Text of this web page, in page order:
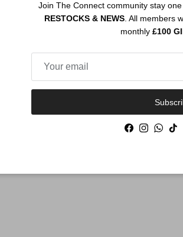
Join The Connect community stay
RESTOCKS & NEWS. All members
monthly £100
Facebook
Instagram